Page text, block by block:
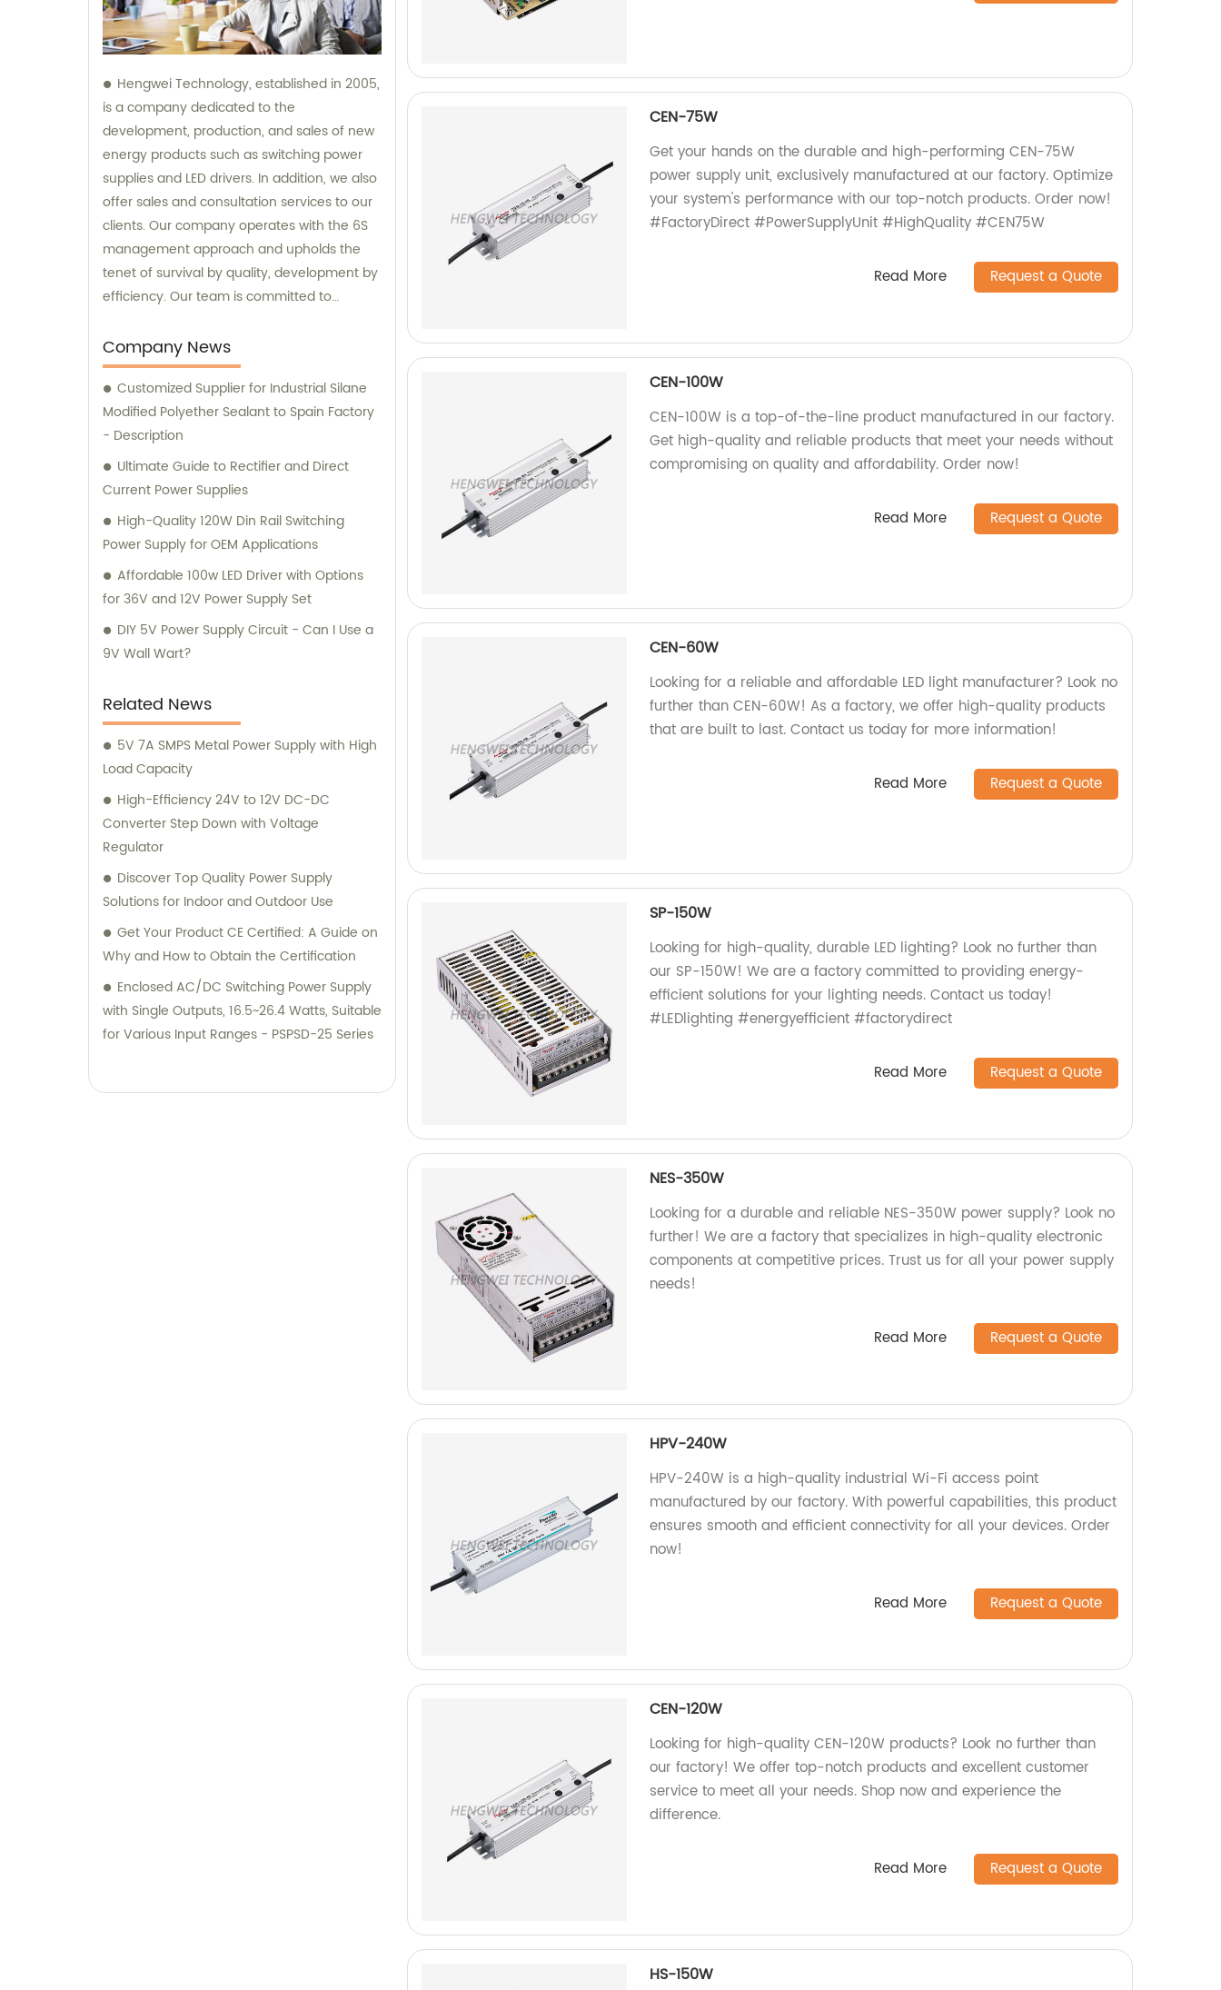
Hengwei Technology, established in 2005,
is a company dedicated to the
development, production, and sales of new
energy products such as switching power
supplies and LED drivers. In addition, we also
offer sales and consultation services to our
clients. Our company operates with the 6S
management approach and upholds the
tenet of survival by quality, development by
efficiency. Our team is committed to
consultation to ensure customer
satisfaction.
Company News
Customized Supplier for Industrial Silane
Modified Polyether Sealant to Spain Factory
- Description
Ultimate Guide to Rectifier and Direct
Current Power Supplies
High-Quality 120W Din Rail Switching
Power Supply for OEM Applications
Affordable 100w LED Driver with Options
for 36V and 12V Power Supply Set
DIY 5V Power Supply Circuit - Can I Use a
9V Wall Wart?
Related News
5V 7A SMPS Metal Power Supply with High
Load Capacity
High-Efficiency 24V to 12V DC-DC
Converter Step Down with Voltage
Regulator
Discover Top Quality Power Supply
Solutions for Indoor and Outdoor Use
Get Your Product CE Certified: A Guide on
Why and How to Obtain the Certification
Enclosed AC/DC Switching Power Supply
with Single Outputs, 16.5~26.4 Watts, Suitable
for Various Input Ranges - PSPSD-25 Series
CEN-75W
Get your hands on the durable and high-performing CEN-75W
power supply unit, exclusively manufactured at our factory. Optimize
your system's performance with our top-notch products. Order now!
#FactoryDirect #PowerSupplyUnit #HighQuality #CEN75W
Read More Request a Quote
CEN-100W
CEN-100W is a top-of-the-line product manufactured in our factory.
Get high-quality and reliable products that meet your needs without
compromising on quality and affordability. Order now!
Read More Request a Quote
CEN-60W
Looking for a reliable and affordable LED light manufacturer? Look no
further than CEN-60W! As a factory, we offer high-quality products
that are built to last. Contact us today for more information!
Read More Request a Quote
SP-150W
Looking for high-quality, durable LED lighting? Look no further than
our SP-150W! We are a factory committed to providing energy-
efficient solutions for your lighting needs. Contact us today!
#LEDlighting #energyefficient #factorydirect
Read More Request a Quote
NES-350W
Looking for a durable and reliable NES-350W power supply? Look no
further! We are a factory that specializes in high-quality electronic
components at competitive prices. Trust us for all your power supply
needs!
Read More Request a Quote
HPV-240W
HPV-240W is a high-quality industrial Wi-Fi access point
manufactured by our factory. With powerful capabilities, this product
ensures smooth and efficient connectivity for all your devices. Order
now!
Read More Request a Quote
CEN-120W
Looking for high-quality CEN-120W products? Look no further than
our factory! We offer top-notch products and excellent customer
service to meet all your needs. Shop now and experience the
difference.
Read More Request a Quote
HS-150W